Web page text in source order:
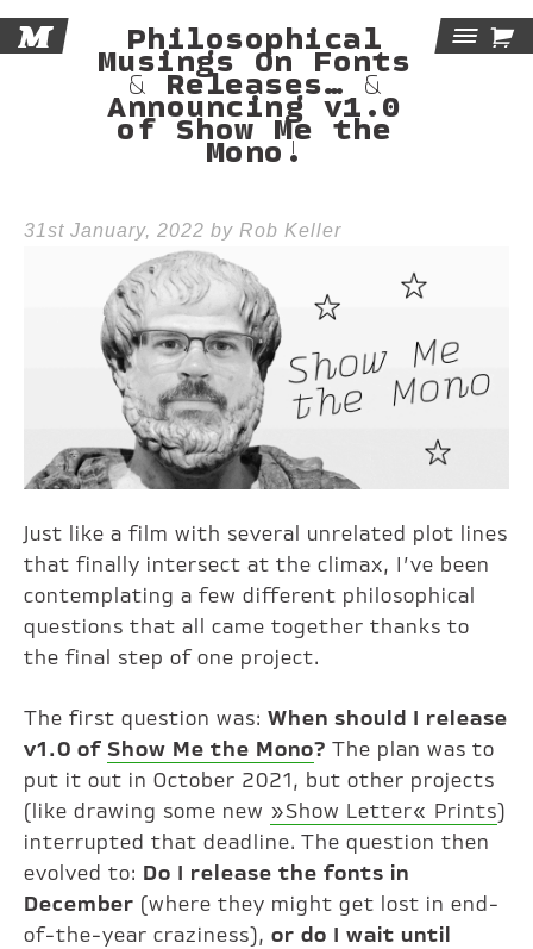
M Philosophical
Musings On Fonts
& Releases… &
Announcing v1.0
of Show Me the
Mono!

31st January, 2022 by Rob Keller
Just like a film with several unrelated plot lines
that finally intersect at the climax, I’ve been
contemplating a few different philosophical
questions that all came together thanks to
the final step of one project.
The first question was:When should I release
v1.0 ofShow Me the Mono? The plan was to
put it out in October 2021, but other projects
(like drawing some new »Show Letter« Prints)
interrupted that deadline. The question then
evolved to: Do I release the fonts in
December (where they might get lost in end-
of-the-year craziness),or do I wait until